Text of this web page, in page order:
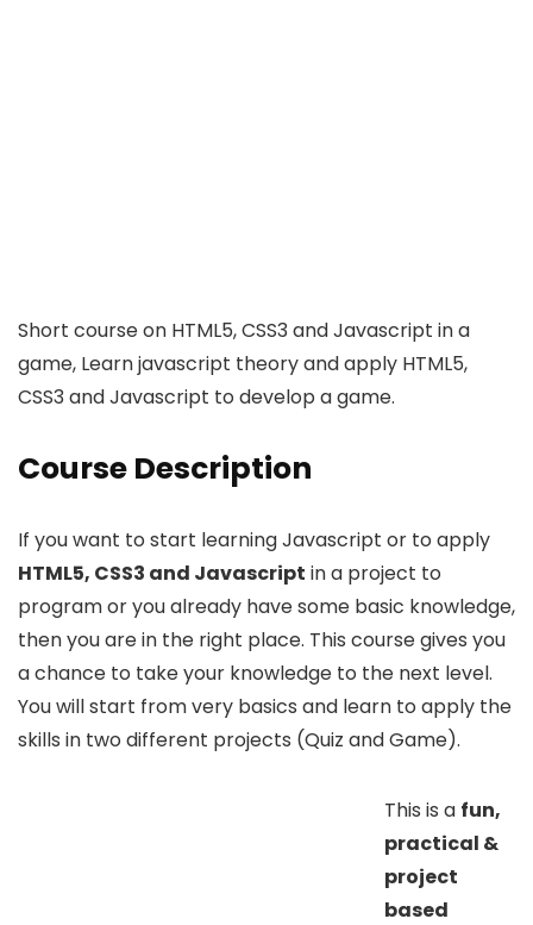
Short course on HTML5, CSS3 and Javascript in a
game, Learn javascript theory and apply HTML5,
CSS3 and Javascript to develop a game.
Course Description
If you want to start learning Javascript or to apply
HTML5, CSS3 and Javascript in a project to
program or you already have some basic knowledge,
then you are in the right place. This course gives you
a chance to take your knowledge to the next level.
You will start from very basics and learn to apply the
skills in two different projects (Quiz and Game).
This is a fun,
practical &
project
based